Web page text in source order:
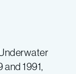
and 1991,